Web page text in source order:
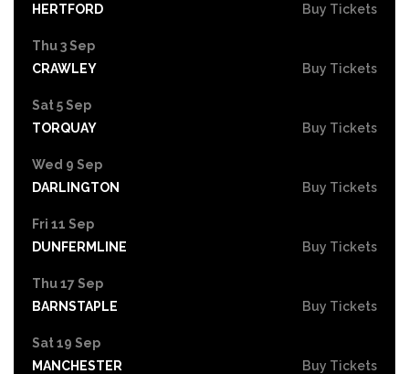
HERTFORD
Buy Tickets
Thu 3 Sep
CRAWLEY
Buy Tickets
Sat 5 Sep
TORQUAY
Buy Tickets
Wed 9 Sep
DARLINGTON
Buy Tickets
Fri 11 Sep
DUNFERMLINE
Buy Tickets
Thu 17 Sep
BARNSTAPLE
Buy Tickets
Sat 19 Sep
MANCHESTER
Buy Tickets